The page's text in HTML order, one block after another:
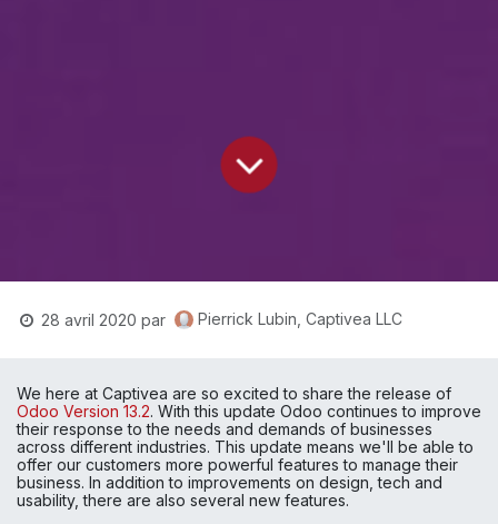
28 avril 2020 par Pierrick Lubin, Captivea LLC
Odoo Version 13.2. With this update Odoo continues to improve
their response to the needs and demands of businesses
across different industries. This update means we'll be able to
offer our customers more powerful features to manage their
business. In addition to improvements on design, tech and
usability, there are also several new features.